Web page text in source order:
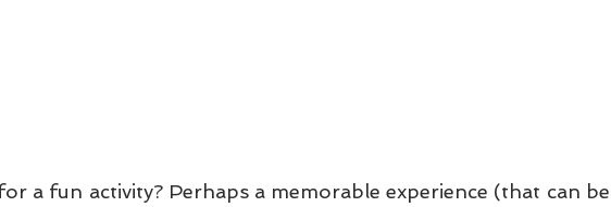
a fun activity? Perhaps a memorable experience (that can be